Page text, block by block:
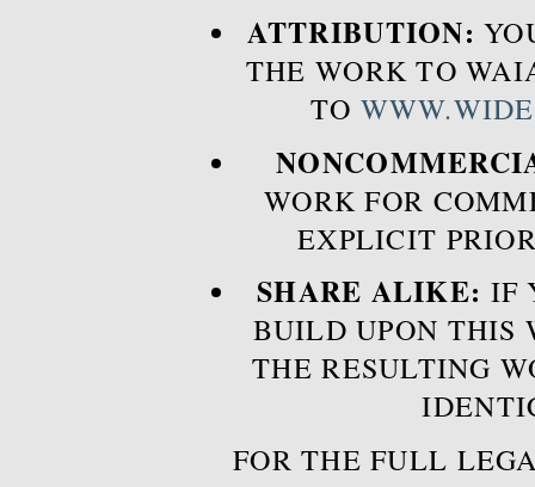
ATTRIBUTION:
THE WORK TO
TO
WORK FOR
EXPLICIT
SHARE ALIKE: IF
BUILD UPON THIS
THE RESULTING
FOR THE FULL